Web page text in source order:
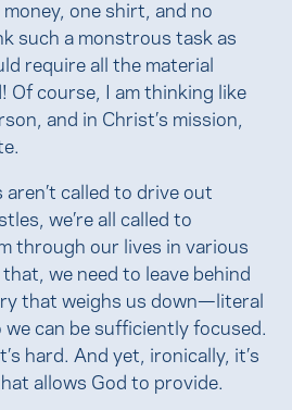
one shirt, and no
such a monstrous task as
require all the material
course, I am thinking like
and in Christ’s mission,
called to drive out
we’re all called to
through our lives in various
we need to leave behind
that weighs us down—literal
can be sufficiently focused.
hard. And yet, ironically, it’s
allows God to provide.